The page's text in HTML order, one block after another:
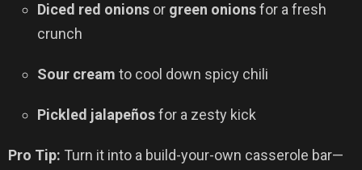
Diced red onions or green onionsfor a fresh
crunch
Sour cream to cool down spicy chili
Pickled jalapeñosfor a zesty kick
Pro Tip: Turn it into a build-your-own casserole bar—